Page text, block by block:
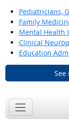
Pediatricians,
Family
Mental Health
Clinical
Education